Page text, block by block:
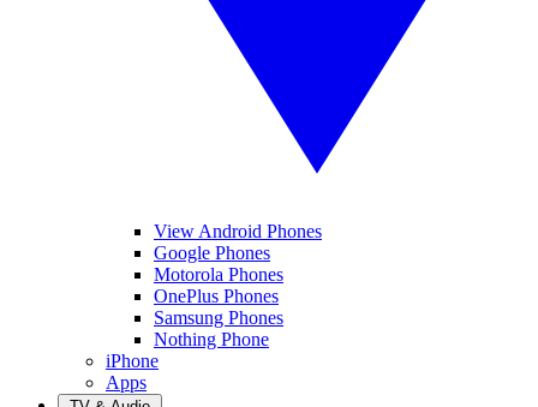
View Android Phones
Google Phones
Motorola Phones
OnePlus Phones
Samsung Phones
Nothing Phone
iPhone
Apps